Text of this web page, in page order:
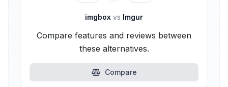
imgbox vs Imgur
Compare features and reviews between
these alternatives.
Compare